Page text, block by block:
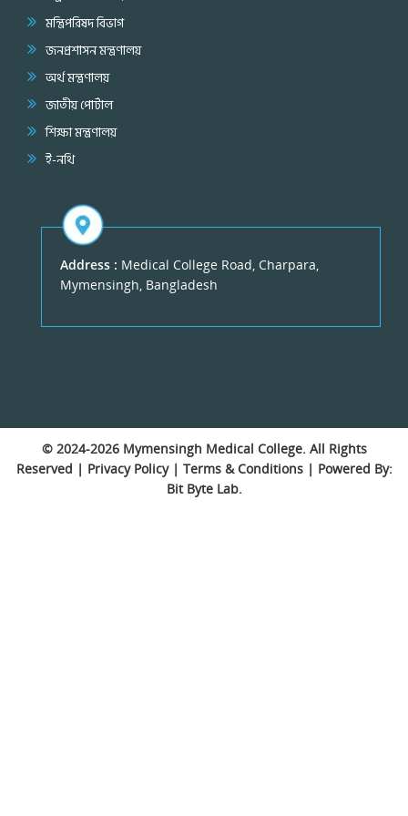
মন্ত্রিপরিষদ বিভাগ
জনপ্রশাসন মন্ত্রণালয়
অর্থ মন্ত্রণালয়
জাতীয় পোর্টাল
শিক্ষা মন্ত্রণালয়
ই-নথি
Address : Medical College Road, Charpara,
Mymensingh, Bangladesh
© 2024-2026 Mymensingh Medical College. All Rights
Reserved | Privacy Policy| Terms & Conditions| Powered By:
Bit Byte Lab.